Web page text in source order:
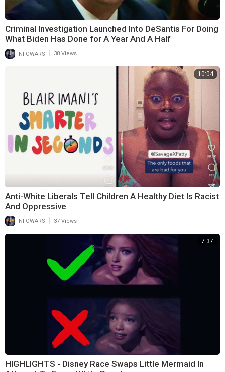
Criminal Investigation Launched Into DeSantis For Doing
What Biden Has Done for A Year And A Half
INFOWARS 38 Views
10:04
Anti-White Liberals Tell Children A Healthy Diet Is Racist
And Oppressive
INFOWARS 37 Views
7:37
HIGHLIGHTS - Disney Race Swaps Little Mermaid In